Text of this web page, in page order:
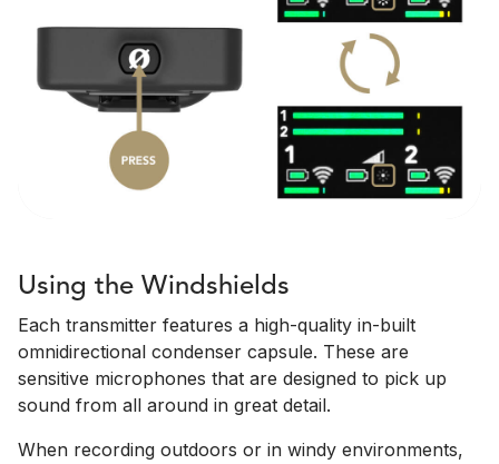
Using the Windshields
Each transmitter features a high-quality in-built
omnidirectional condenser capsule. These are
sensitive microphones that are designed to pick up
sound from all around in great detail.
When recording outdoors or in windy environments,